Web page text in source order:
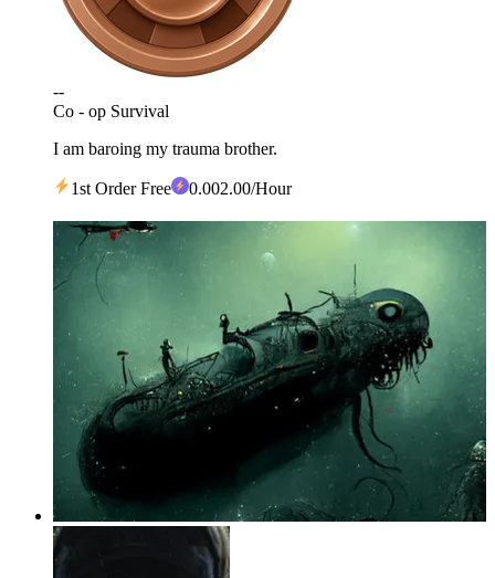
--
Co - op Survival
I am baroing my trauma brother.
1st Order Free 0.002.00/Hour